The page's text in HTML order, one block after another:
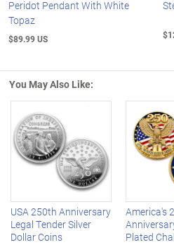
Peridot Pendant With White
Topaz
$89.99 US
You May Also Like:
Left Arrow
USA 250th Anniversary
Legal Tender Silver
Dollar Coins
America's
Plated